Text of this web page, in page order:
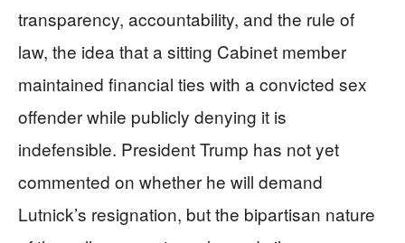
transparency, accountability, and the rule of
law, the idea that a sitting Cabinet member
maintained financial ties with a convicted sex
offender while publicly denying it is
indefensible. President Trump has not yet
commented on whether he will demand
Lutnick’s resignation, but the bipartisan nature